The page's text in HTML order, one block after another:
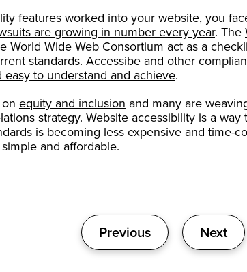
features worked into your website, you
are growing in number every year. The
World Wide Web Consortium act as a
standards. Accessibe and other
easy to understand and achieve.
equity and inclusion and many are
strategy. Website accessibility is a
is becoming less expensive and time-
and affordable.
Previous Next